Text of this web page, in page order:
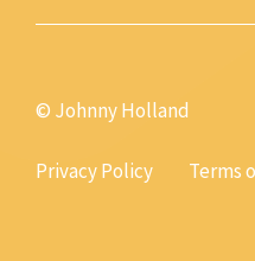
© Johnny Holland
Privacy Policy Terms